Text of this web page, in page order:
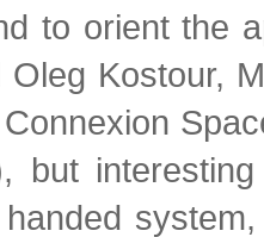
to orient the
Oleg Kostour,
but